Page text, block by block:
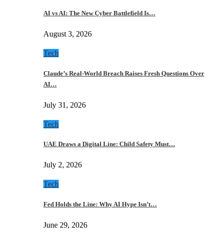
AI vs AI: The New Cyber Battlefield Is…
August 3, 2026
Tech
Claude’s Real-World Breach Raises Fresh Questions Over
AI…
July 31, 2026
Tech
UAE Draws a Digital Line: Child Safety Must…
July 2, 2026
Tech
Fed Holds the Line: Why AI Hype Isn’t…
June 29, 2026